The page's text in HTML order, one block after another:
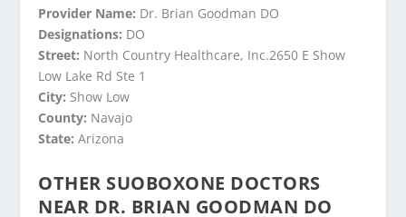
Provider Name: Dr. Brian Goodman DO
Designations: DO
Street: North Country Healthcare, Inc.2650 E Show
Low Lake Rd Ste 1
City: Show Low
County: Navajo
State:Arizona
OTHER SUOBOXONE DOCTORS
NEAR DR. BRIAN GOODMAN DO